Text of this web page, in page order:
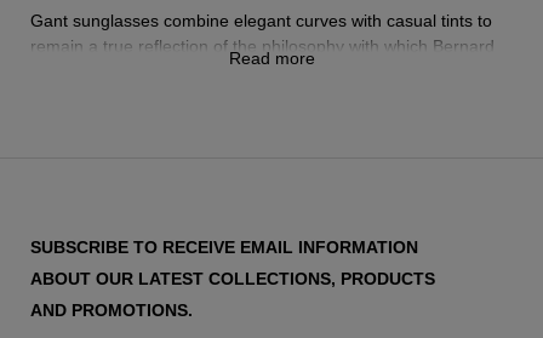
Gant sunglasses combine elegant curves with casual tints to
remain a true reflection of the philosophy with which Bernard
offers glasses with 100% UVA and UVB protection thanks to
reinforce the quality of this brand.
Read more
SUBSCRIBE TO RECEIVE EMAIL INFORMATION
ABOUT OUR LATEST COLLECTIONS, PRODUCTS
AND PROMOTIONS.